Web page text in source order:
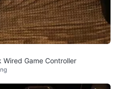
Wired Game Controller